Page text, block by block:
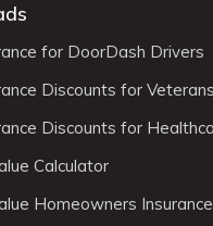
for DoorDash Drivers
Discounts for Veterans
Discounts for
Calculator
Homeowners Insurance